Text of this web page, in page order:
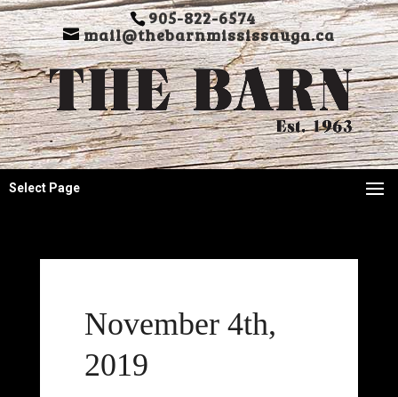
905-822-6574
mail@thebarnmississauga.ca
Select Page
November 4th,
2019